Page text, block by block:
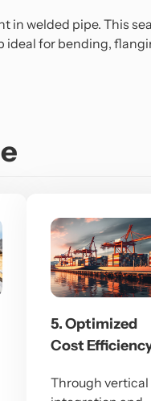
in welded pipe. This
ideal for bending,
5. Optimized
Cost
Through vertical